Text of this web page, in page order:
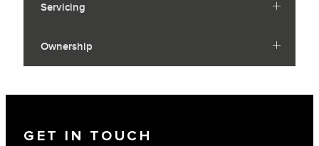
Servicing
Ownership
GET IN TOUCH